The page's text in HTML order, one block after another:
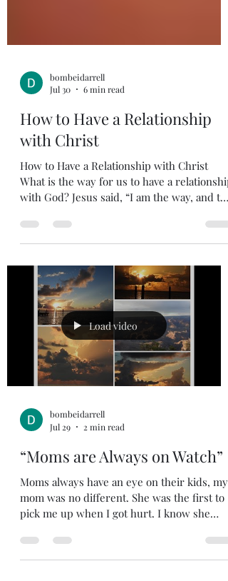
Jul 30
6 min read
How to Have a Relationship
with Christ
How to Have a Relationship with Christ
with God? Jesus said, “I am the way, and the
truth, and the life; no one comes to the
answered, “I am the way and the truth and
the life. No one comes to the Father except
through me. “For unless you believe that I
am He, you shall die in your sins” John 8:24
24 I told you that you would die in your sins;
if you do not believe that I am he, you will
Load video
Jul 29
2 min read
“Moms are Always on Watch”
Moms always have an eye on their kids, my
pick me up when I got hurt. I know she
heard everything; she could hear the